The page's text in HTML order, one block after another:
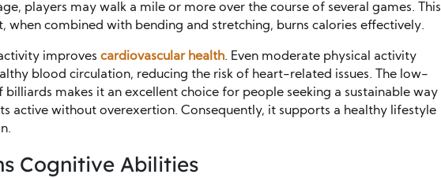
players may walk a mile or more over the course of several games. This
when combined with bending and stretching, burns calories effectively.
improves cardiovascular health. Even moderate physical activity
blood circulation, reducing the risk of heart-related issues. The low-
billiards makes it an excellent choice for people seeking a sustainable way
active without overexertion. Consequently, it supports a healthy lifestyle
Cognitive Abilities